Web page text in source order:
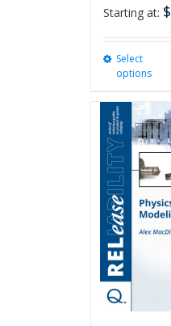
Starting at: $
Select
options